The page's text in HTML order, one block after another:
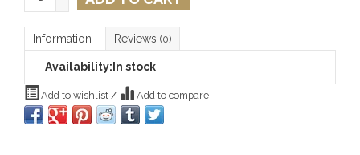
Information Reviews (0)
Availability: In stock
Add to wishlist / Add to compare